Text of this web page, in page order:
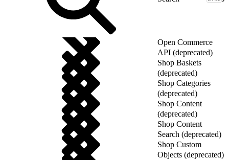
Open Commerce
API (deprecated)
Shop Baskets
(deprecated)
Shop Categories
(deprecated)
Shop Content
(deprecated)
Shop Content
Search (deprecated)
Shop Custom
Objects (deprecated)